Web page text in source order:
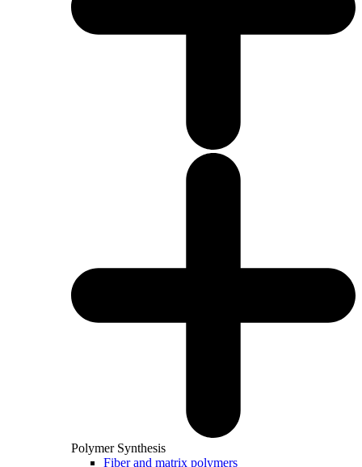
Polymer Synthesis
Fiber and matrix polymers